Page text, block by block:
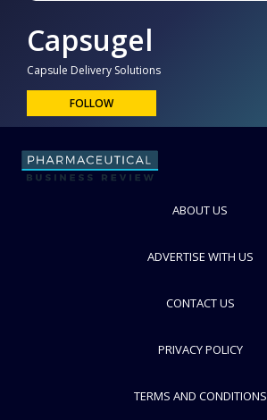
Capsugel
Capsule Delivery Solutions
FOLLOW
ABOUT US
ADVERTISE WITH US
CONTACT US
PRIVACY POLICY
TERMS AND CONDITIONS